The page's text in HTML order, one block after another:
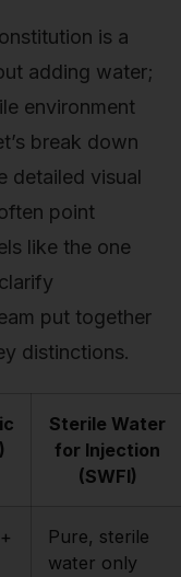
is a
adding water;
environment
break down
detailed visual
point
like the one
put together
distinctions.
Sterile Water
for Injection
(SWFI)
Pure, sterile
water only